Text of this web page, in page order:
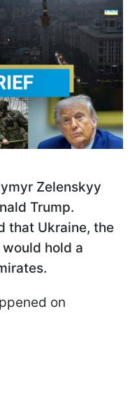
Zelenskyy
Trump.
that Ukraine, the
hold a
on